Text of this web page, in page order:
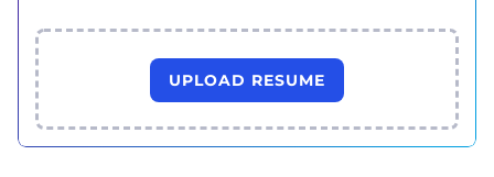
UPLOAD RESUME